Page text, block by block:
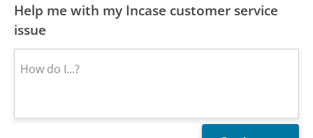
Help me with my Incase customer service
issue